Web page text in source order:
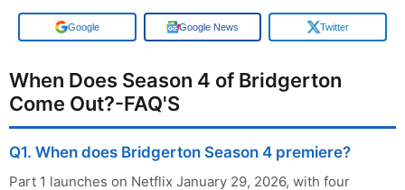
Google Google News Twitter
When Does Season 4 of Bridgerton
Come Out?-FAQ'S
Q1. When does Bridgerton Season 4 premiere?
Part 1 launches on Netflix January 29, 2026, with four